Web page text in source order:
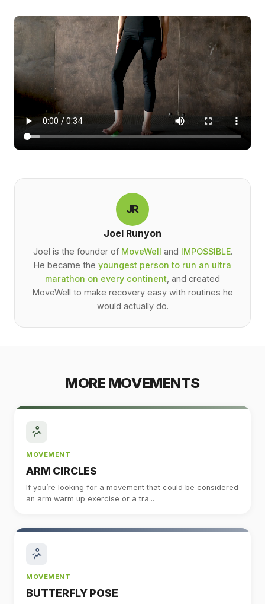
JR
Joel Runyon
Joel is the founder of MoveWell and IMPOSSIBLE.
He became the youngest person to run an ultra
marathon on every continent , and created
MoveWell to make recovery easy with routines he
would actually do.
MORE MOVEMENTS
MOVEMENT
ARM CIRCLES
If you’re looking for a movement that could be considered
an arm warm up exercise or a tra...
MOVEMENT
BUTTERFLY POSE